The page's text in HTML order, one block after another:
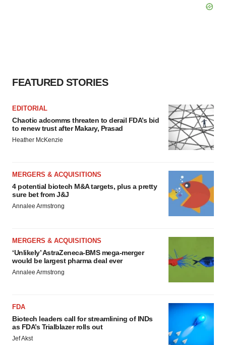
FEATURED STORIES
EDITORIAL
Chaotic adcomms threaten to derail FDA’s bid
to renew trust after Makary, Prasad
Heather McKenzie
MERGERS & ACQUISITIONS
4 potential biotech M&A targets, plus a pretty
sure bet from J&J
Annalee Armstrong
MERGERS & ACQUISITIONS
‘Unlikely’ AstraZeneca-BMS mega-merger
would be largest pharma deal ever
Annalee Armstrong
FDA
Biotech leaders call for streamlining of INDs
as FDA’s Trialblazer rolls out
Jef Akst